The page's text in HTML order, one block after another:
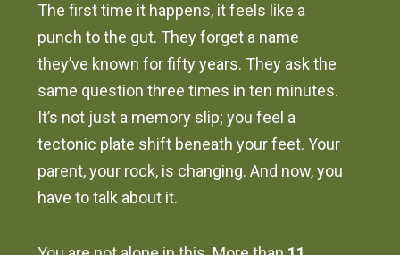
The first time it happens, it feels like a
punch to the gut. They forget a name
they’ve known for fifty years. They ask the
same question three times in ten minutes.
It’s not just a memory slip; you feel a
tectonic plate shift beneath your feet. Your
parent, your rock, is changing. And now, you
have to talk about it.